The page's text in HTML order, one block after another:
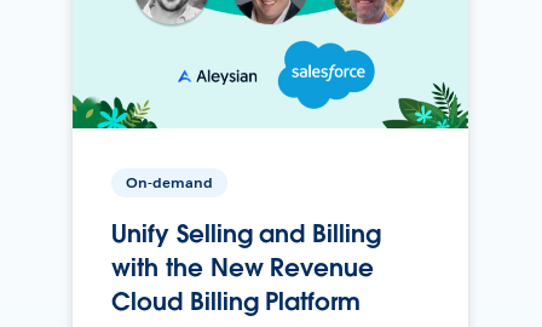
On-demand
Unify Selling and Billing
with the New Revenue
Cloud Billing Platform